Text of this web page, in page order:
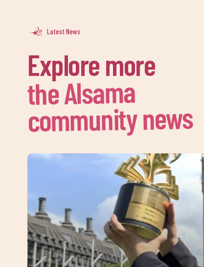
Latest News
Explore more
the Alsama
community news